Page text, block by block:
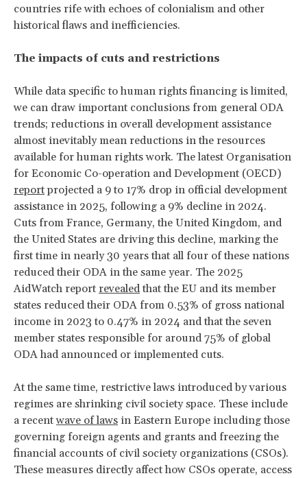
countries rife with echoes of colonialism and other
historical flaws and inefficiencies.
The impacts of cuts and restrictions
While data specific to human rights financing is limited,
we can draw important conclusions from general ODA
trends; reductions in overall development assistance
almost inevitably mean reductions in the resources
available for human rights work. The latest Organisation
for Economic Co-operation and Development (OECD)
reportprojected a 9 to 17% drop in official development
assistance in 2025, following a 9% decline in 2024.
Cuts from France, Germany, the United Kingdom, and
the United States are driving this decline, marking the
first time in nearly 30 years that all four of these nations
reduced their ODA in the same year. The 2025
AidWatch report revealed that the EU and its member
states reduced their ODA from 0.53% of gross national
income in 2023 to 0.47% in 2024 and that the seven
member states responsible for around 75% of global
ODA had announced or implemented cuts.
At the same time, restrictive laws introduced by various
regimes are shrinking civil society space. These include
a recentwave of laws in Eastern Europe including those
governing foreign agents and grants and freezing the
financial accounts of civil society organizations (CSOs).
These measures directly affect how CSOs operate, access